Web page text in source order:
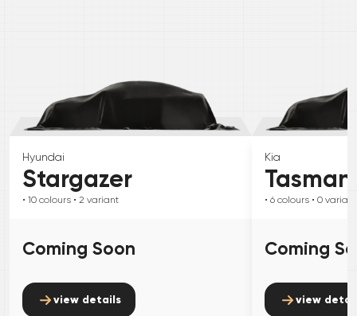
Hyundai
Stargazer
• 10 colours • 2 variant
Coming Soon
view details
Kia
Tasman
• 6 colours • 0 variant
Coming
view